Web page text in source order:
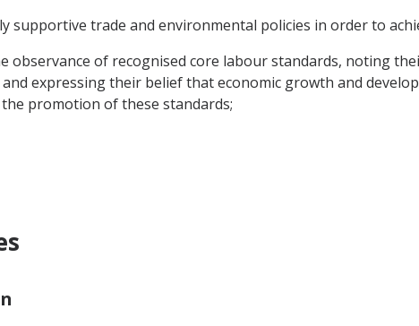
supportive trade and environmental policies in order to
observance of recognised core labour standards, noting
expressing their belief that economic growth and
promotion of these standards;